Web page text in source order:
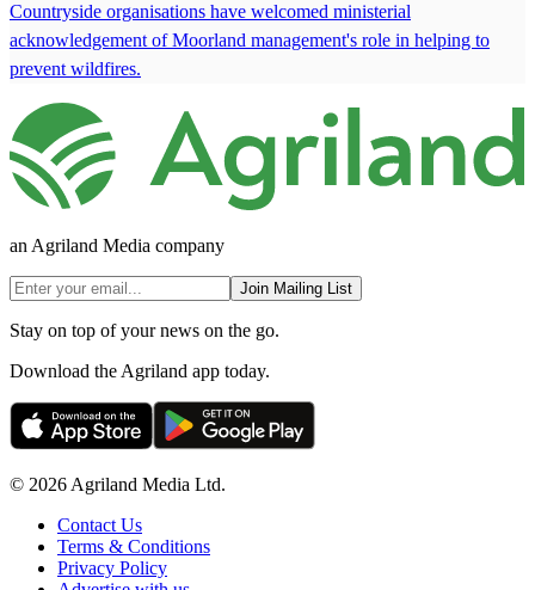
Countryside organisations have welcomed ministerial
acknowledgement of Moorland management's role in helping to
prevent wildfires.
an Agriland Media company
Join Mailing List
Stay on top of your news on the go.
Download the Agriland app today.
© 2026 Agriland Media Ltd.
Contact Us
Terms & Conditions
Privacy Policy